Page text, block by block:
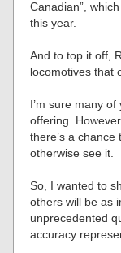
Canadian”,
this year.
And to top it off,
locomotives that
I’m sure many
offering.
there’s a
otherwise see it.
So, I wanted to
others will be as
unprecedented
accuracy